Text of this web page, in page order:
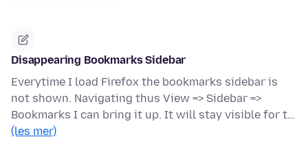
Disappearing Bookmarks Sidebar
Everytime I load Firefox the bookmarks sidebar is
not shown. Navigating thus View => Sidebar =>
Bookmarks I can bring it up. It will stay visible for t…
(les mer)